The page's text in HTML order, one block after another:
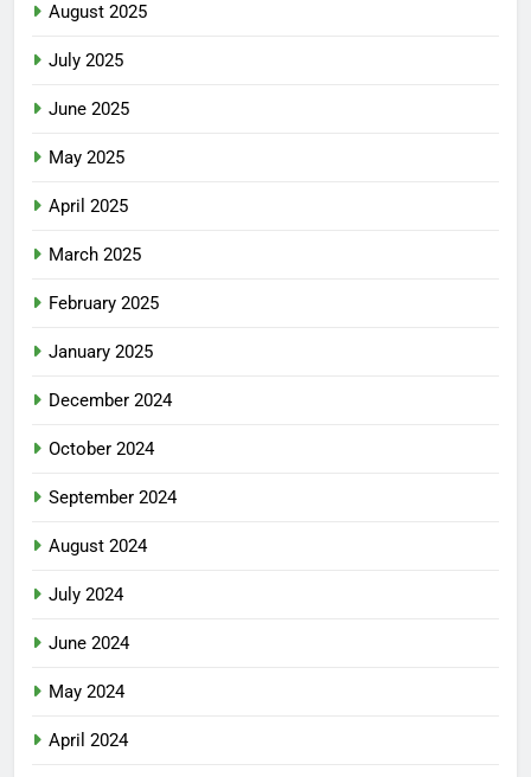
August 2025
July 2025
June 2025
May 2025
April 2025
March 2025
February 2025
January 2025
December 2024
October 2024
September 2024
August 2024
July 2024
June 2024
May 2024
April 2024